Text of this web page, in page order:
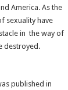
America. As the
sexuality have
in the way of
destroyed.
published in